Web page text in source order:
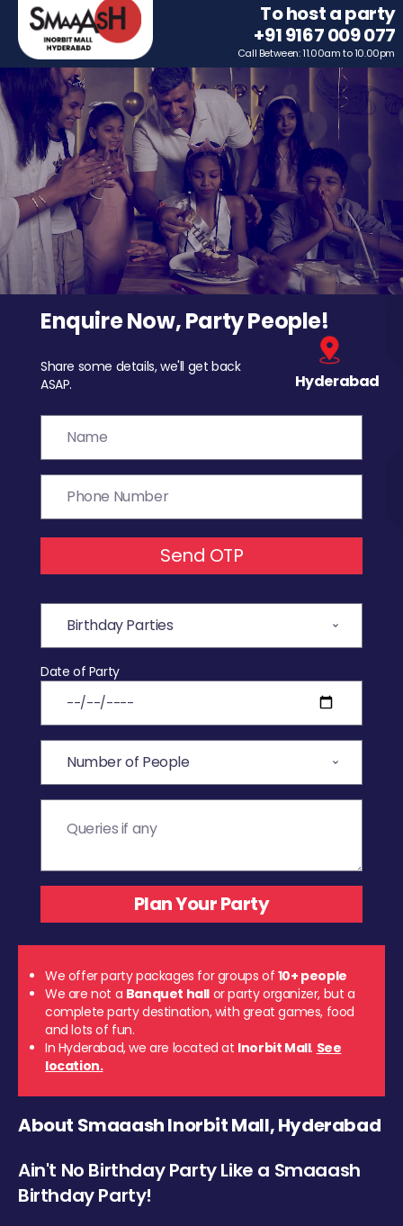
To host a party
+91 9167 009 077
Call Between: 11.00am to 10.00pm
Enquire Now, Party People!
Share some details, we'll get back
ASAP.
Hyderabad
Send OTP
Date of Party
We offer party packages for groups of 10+ people
We are not a Banquet hall or party organizer, but a
complete party destination, with great games, food
and lots of fun.
In Hyderabad, we are located at Inorbit Mall. See
location.
About Smaaash Inorbit Mall, Hyderabad
Ain't No Birthday Party Like a Smaaash
Birthday Party!